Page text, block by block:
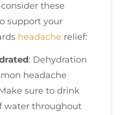
these
support your
headache relief:
: Dehydration
headache
sure to drink
water throughout